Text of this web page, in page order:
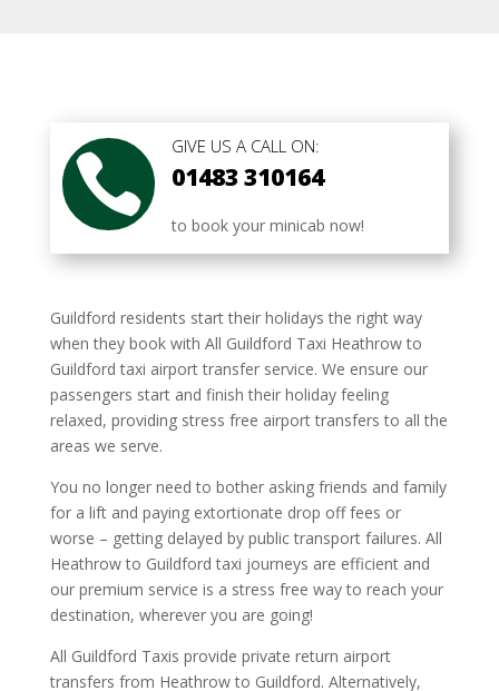

GIVE US A CALL ON:
01483 310164
to book your minicab now!
Guildford residents start their holidays the right way
when they book with All Guildford Taxi Heathrow to
Guildford taxi airport transfer service. We ensure our
passengers start and finish their holiday feeling
relaxed, providing stress free airport transfers to all the
areas we serve.
You no longer need to bother asking friends and family
for a lift and paying extortionate drop off fees or
worse – getting delayed by public transport failures. All
Heathrow to Guildford taxi journeys are efficient and
our premium service is a stress free way to reach your
destination, wherever you are going!
All Guildford Taxis provide private return airport
transfers from Heathrow to Guildford. Alternatively,